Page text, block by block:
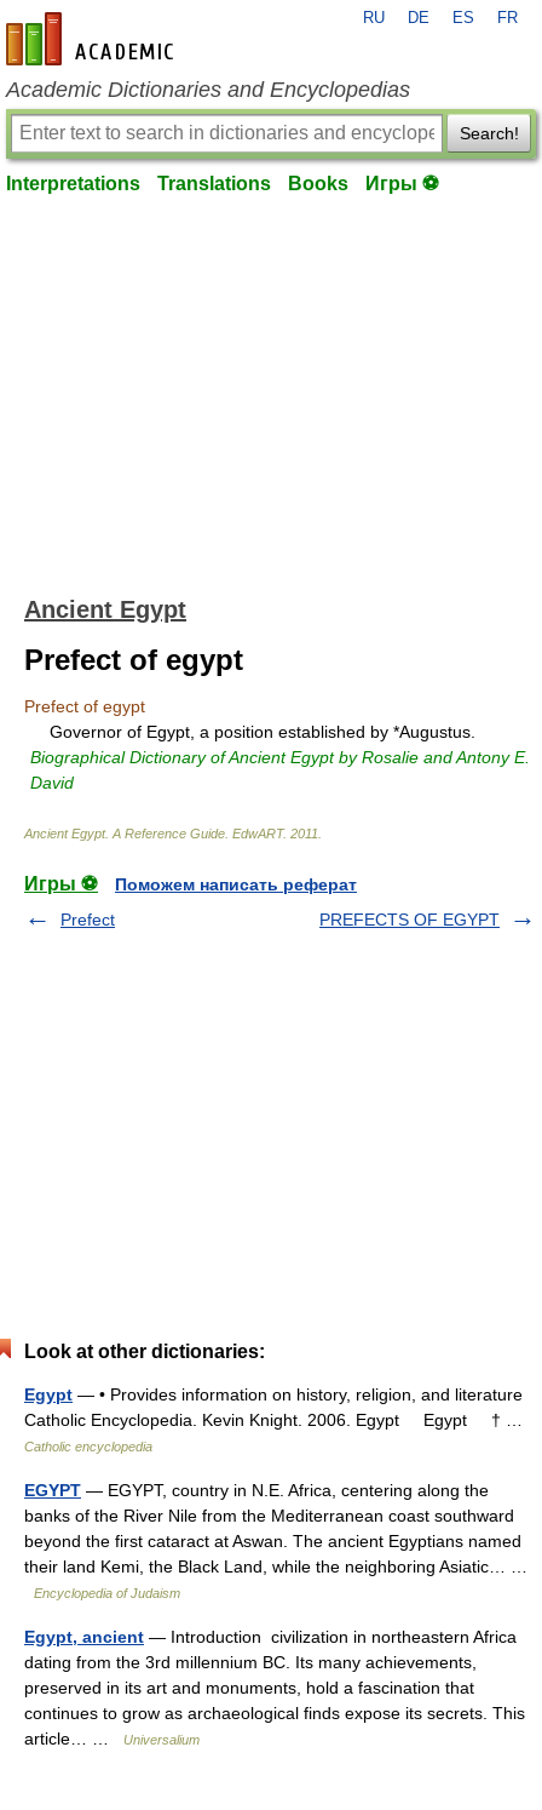
en-academic.com
RU DE ES FR
Academic Dictionaries and Encyclopedias
Search!
Interpretations Translations Books Игры ⚽
Ancient Egypt
Prefect of egypt
Prefect of egypt
Governor of Egypt, a position established by *Augustus.
Biographical Dictionary of Ancient Egypt by Rosalie and Antony E.
David
Ancient Egypt. A Reference Guide EdwART. 2011
Игры ⚽
Поможем написать реферат
Prefect
PREFECTS OF EGYPT
Look at other dictionaries:
Egypt — • Provides information on history, religion, and literature
Catholic Encyclopedia. Kevin Knight. 2006. Egypt Egypt † …
Catholic encyclopedia
EGYPT — EGYPT, country in N.E. Africa, centering along the
banks of the River Nile from the Mediterranean coast southward
beyond the first cataract at Aswan. The ancient Egyptians named
their land Kemi, the Black Land, while the neighboring Asiatic… …
Encyclopedia of Judaism
Egypt, ancient — Introduction civilization in northeastern Africa
dating from the 3rd millennium BC. Its many achievements,
preserved in its art and monuments, hold a fascination that
continues to grow as archaeological finds expose its secrets. This
article… …
Universalium